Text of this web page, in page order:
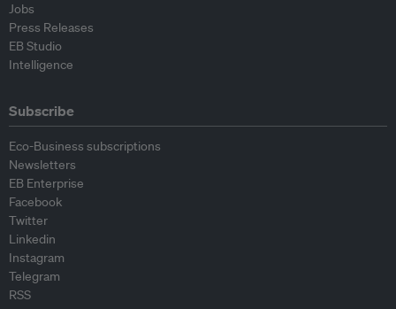
Jobs
Press Releases
EB Studio
Intelligence
Subscribe
Eco-Business subscriptions
Newsletters
EB Enterprise
Facebook
Twitter
Linkedin
Instagram
Telegram
RSS